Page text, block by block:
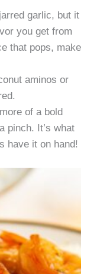
garlic, but it
you get from
that pops, make
aminos or
of a bold
pinch. It’s what
have it on hand!